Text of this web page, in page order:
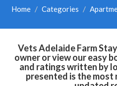
Home Categories
Vets Adelaide Farm
owner or view our easy
and ratings written by
presented is the most